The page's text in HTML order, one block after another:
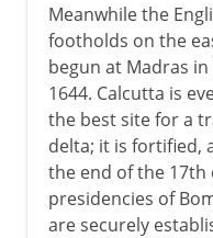
Meanwhile the
footholds on the
begun at Madras
1644. Calcutta is
the best site for a
delta; it is fortified,
the end of the 17th
presidencies of
are securely